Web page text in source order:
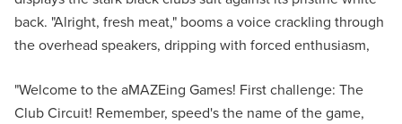
back. "Alright, fresh meat," booms a voice crackling through
the overhead speakers, dripping with forced enthusiasm,
"Welcome to the aMAZEing Games! First challenge: The
Club Circuit! Remember, speed's the name of the game,